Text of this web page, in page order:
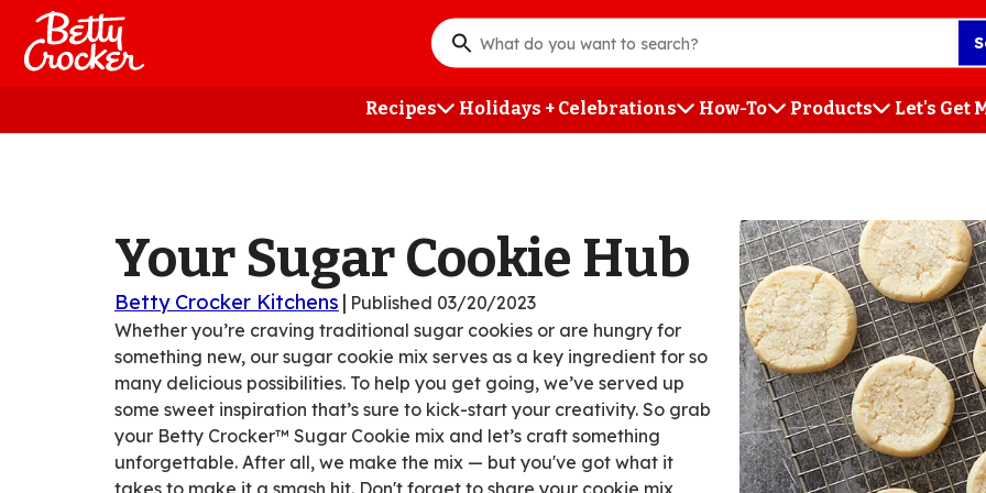
Skip
main
What
you
want
Recipes Holidays + Celebrations How-To Products Let's Get
Your Sugar Cookie Hub
Betty Crocker Kitchens | Published 03/20/2023
Whether you’re craving traditional sugar cookies or are hungry for
something new, our sugar cookie mix serves as a key ingredient for so
many delicious possibilities. To help you get going, we’ve served up
some sweet inspiration that’s sure to kick-start your creativity. So grab
your Betty Crocker™ Sugar Cookie mix and let’s craft something
unforgettable. After all, we make the mix — but you've got what it
takes to make it a smash hit. Don't forget to share your cookie mix